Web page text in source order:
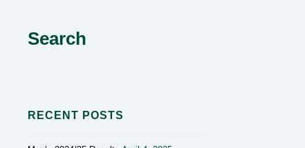
Search
RECENT POSTS